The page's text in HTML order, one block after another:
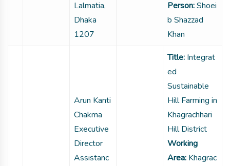
Lalmatia,
Dhaka
1207
Person:Shoei
b Shazzad
Khan
Arun Kanti
Chakma
Executive
Director
Assistanc
Title: Integrat
ed
Sustainable
Hill Farming in
Khagrachhari
Hill District
Working
Area: Khagrac